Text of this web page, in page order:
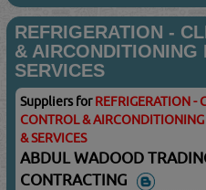
REFRIGERATION -
& AIRCONDITIONING
SERVICES
Suppliers forREFRIGERATION -
CONTROL &
& SERVICES
ABDUL WADOOD
CONTRACTING